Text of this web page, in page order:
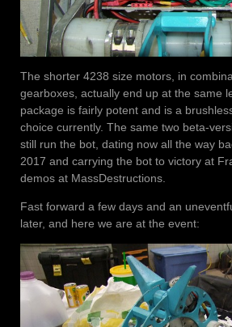
The shorter 4238 size motors, in
gearboxes, actually end up at the same
package is fairly potent and is a
choice currently. The same two beta-
still run the bot, dating now all the way
2017 and carrying the bot to victory at
demos at MassDestructions.
Fast forward a few days and an
later, and here we are at the event: